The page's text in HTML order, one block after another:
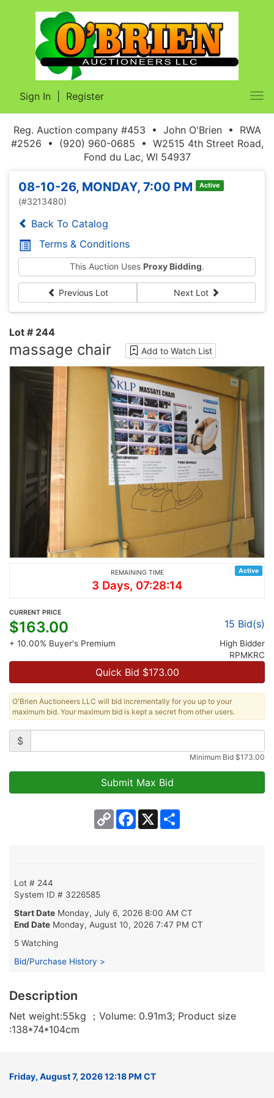
Sign In Register
Reg. Auction company #453 • John O'Brien • RWA
#2526 • (920) 960-0685 • W2515 4th Street Road,
Fond du Lac, WI 54937
08-10-26, MONDAY, 7:00 PM Active
(#3213480)
Back To Catalog
Terms & Conditions
This Auction Uses Proxy Bidding.
Previous Lot Next Lot
Lot # 244
massage chair Add to Watch List
Active
REMAINING TIME
3 Days, 07:28:14
CURRENT PRICE
$163.00 15 Bid(s)
+ 10.00% Buyer's Premium
High Bidder
RPMKRC
Quick Bid $173.00
O'Brien Auctioneers LLC will bid incrementally for you up to your
maximum bid. Your maximum bid is kept a secret from other users.
$
Minimum Bid $173.00
Copy
Link
Facebook
X
Lot # 244
System ID # 3226585
Start Date Monday, July 6, 2026 8:00 AM CT
End Date Monday, August 10, 2026 7:47 PM CT
5 Watching
Bid/Purchase History >
Description
Net weight:55kg ；Volume: 0.91m3; Product size
:138*74*104cm
Friday, August 7, 2026 12:18 PM CT